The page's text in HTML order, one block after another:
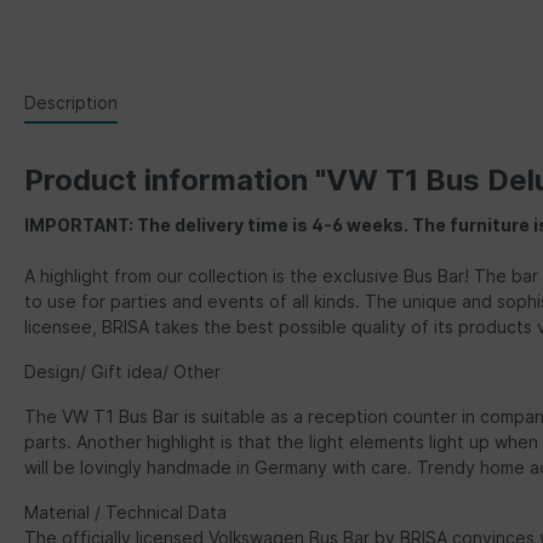
Description
Product information "VW T1 Bus
IMPORTANT: The delivery time is 4-6 weeks. The
A highlight from our collection is the exclusive Bus Bar! The
to use for parties and events of all kinds. The unique and
licensee, BRISA takes the best possible quality of its products
Design/ Gift idea/ Other
The VW T1 Bus Bar is suitable as a reception counter in
parts. Another highlight is that the light elements light up
will be lovingly handmade in Germany with care. Trendy
Material / Technical Data
The officially licensed Volkswagen Bus Bar by BRISA